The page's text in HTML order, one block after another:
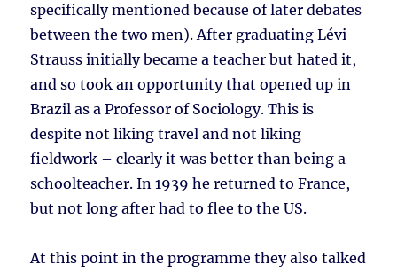
specifically mentioned because of later debates
between the two men). After graduating Lévi-
Strauss initially became a teacher but hated it,
and so took an opportunity that opened up in
Brazil as a Professor of Sociology. This is
despite not liking travel and not liking
fieldwork – clearly it was better than being a
schoolteacher. In 1939 he returned to France,
but not long after had to flee to the US.
At this point in the programme they also talked